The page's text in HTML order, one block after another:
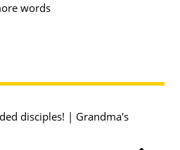
words
disciples! | Grandma's